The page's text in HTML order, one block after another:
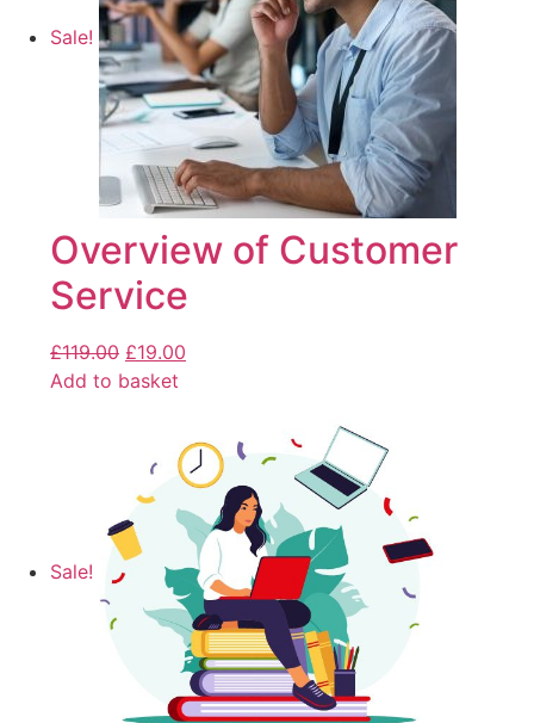
Sale!
Overview of Customer
Service
£119.00 £19.00
Add to basket
Sale!